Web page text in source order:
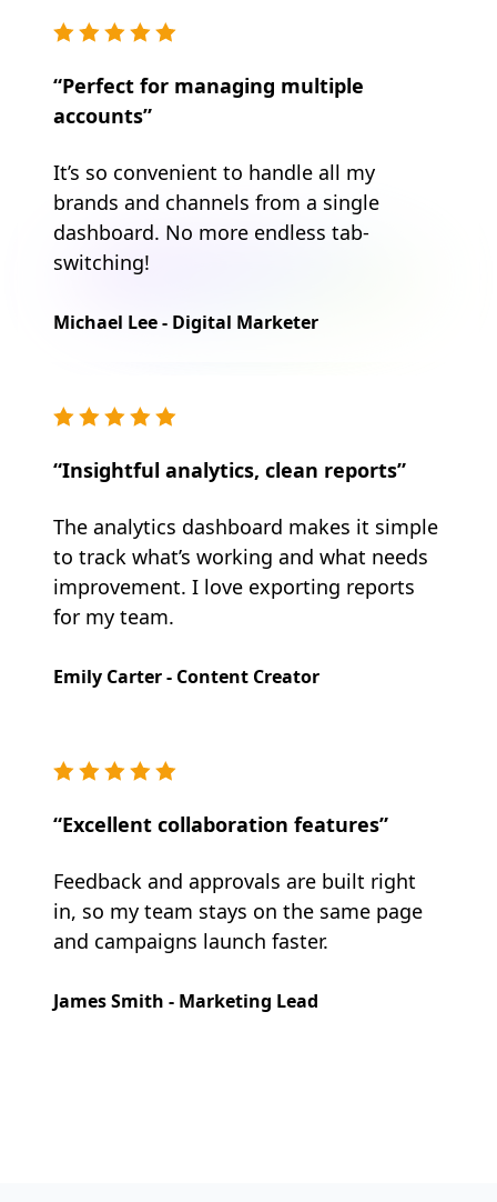
“Perfect for managing multiple
accounts”
It’s so convenient to handle all my
brands and channels from a single
dashboard. No more endless tab-
switching!
Michael Lee - Digital Marketer
“Insightful analytics, clean reports”
The analytics dashboard makes it simple
to track what’s working and what needs
improvement. I love exporting reports
for my team.
Emily Carter - Content Creator
“Excellent collaboration features”
Feedback and approvals are built right
in, so my team stays on the same page
and campaigns launch faster.
James Smith - Marketing Lead